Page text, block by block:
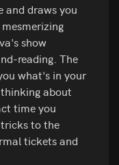
and draws you
show
reading. The
what's in your
about
time you
to the
tickets and